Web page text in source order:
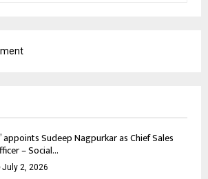
appoints Sudeep Nagpurkar as Chief Sales
– Social...
July 2, 2026